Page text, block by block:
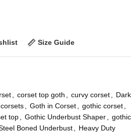
Size Guide
corset top goth curvy corset
Dark
Goth in Corset gothic corset
top Gothic Underbust Shaper
gothic
Boned Underbust
Heavy Duty